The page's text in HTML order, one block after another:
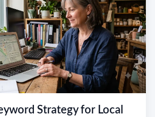
Strategy for Local